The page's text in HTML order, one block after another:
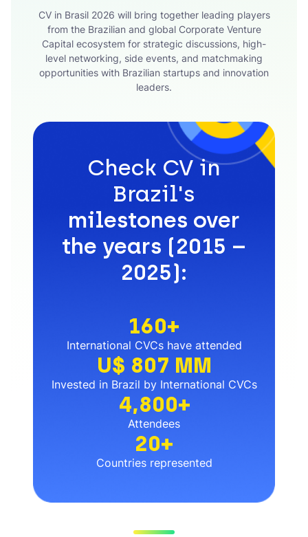
CV in Brasil 2026 will bring together leading players
from the Brazilian and global Corporate Venture
Capital ecosystem for strategic discussions, high-
level networking, side events, and matchmaking
opportunities with Brazilian startups and innovation
leaders.
Check CV in
Brazil's
milestones over
the years (2015 –
2025):
160+
International CVCs have attended
U$ 807 MM
Invested in Brazil by International CVCs
4,800+
Attendees
20+
Countries represented